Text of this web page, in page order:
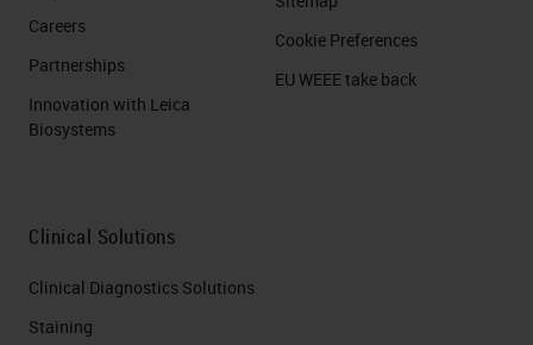
Careers
Partnerships
Innovation with Leica
Biosystems
Cookie Preferences
EU WEEE take back
Clinical Solutions
Clinical Diagnostics Solutions
Staining